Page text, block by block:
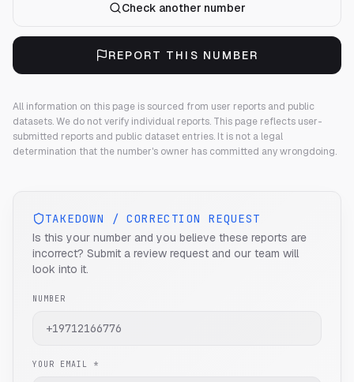
Check another number
REPORT THIS NUMBER
All information on this page is sourced from user reports and public
datasets. We do not verify individual reports. This page reflects user-
submitted reports and public dataset entries. It is not a legal
determination that the number's owner has committed any wrongdoing.
TAKEDOWN / CORRECTION REQUEST
Is this your number and you believe these reports are
incorrect? Submit a review request and our team will
look into it.
NUMBER
YOUR EMAIL *